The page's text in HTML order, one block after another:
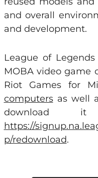
and overall
and development.
League of
MOBA video game
Riot Games for
computersas well
https://
p/redownload.